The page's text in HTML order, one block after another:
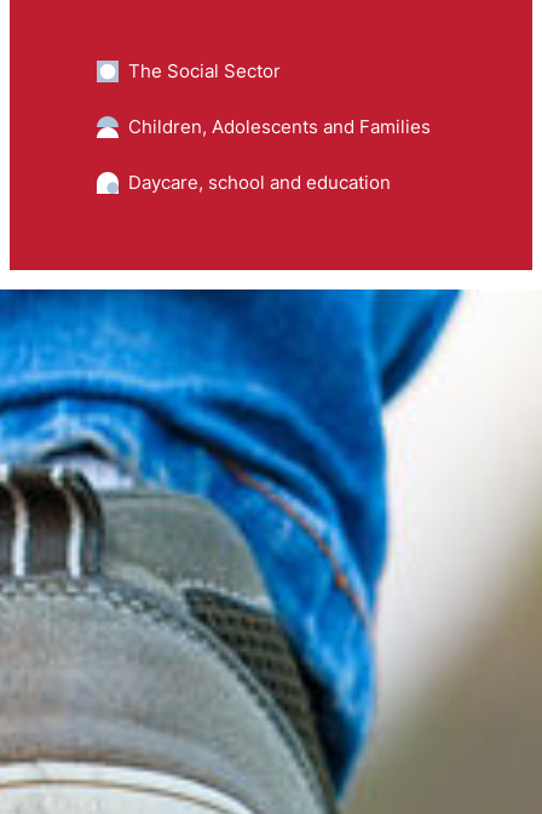
The Social Sector
Children, Adolescents and Families
Daycare, school and education